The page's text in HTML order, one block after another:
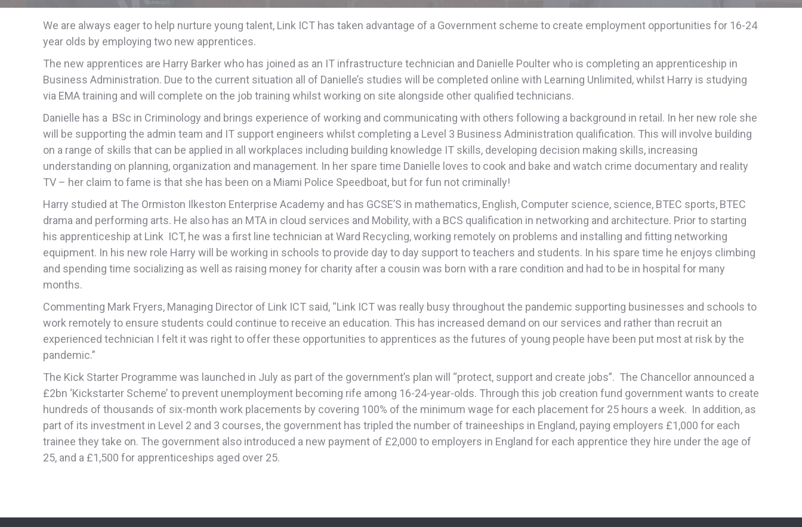
We are always eager to help nurture young talent, Link ICT has taken advantage of a Government scheme to create employment opportunities for 16-24
year olds by employing two new apprentices.
The new apprentices are Harry Barker who has joined as an IT infrastructure technician and Danielle Poulter who is completing an apprenticeship in
Business Administration. Due to the current situation all of Danielle’s studies will be completed online with Learning Unlimited, whilst Harry is studying
via EMA training and will complete on the job training whilst working on site alongside other qualified technicians.
Danielle has a BSc in Criminology and brings experience of working and communicating with others following a background in retail. In her new role she
will be supporting the admin team and IT support engineers whilst completing a Level 3 Business Administration qualification. This will involve building
on a range of skills that can be applied in all workplaces including building knowledge IT skills, developing decision making skills, increasing
understanding on planning, organization and management. In her spare time Danielle loves to cook and bake and watch crime documentary and reality
TV – her claim to fame is that she has been on a Miami Police Speedboat, but for fun not criminally!
Harry studied at The Ormiston Ilkeston Enterprise Academy and has GCSE’S in mathematics, English, Computer science, science, BTEC sports, BTEC
drama and performing arts. He also has an MTA in cloud services and Mobility, with a BCS qualification in networking and architecture. Prior to starting
his apprenticeship at Link ICT, he was a first line technician at Ward Recycling, working remotely on problems and installing and fitting networking
equipment. In his new role Harry will be working in schools to provide day to day support to teachers and students. In his spare time he enjoys climbing
and spending time socializing as well as raising money for charity after a cousin was born with a rare condition and had to be in hospital for many
months.
Commenting Mark Fryers, Managing Director of Link ICT said, “Link ICT was really busy throughout the pandemic supporting businesses and schools to
work remotely to ensure students could continue to receive an education. This has increased demand on our services and rather than recruit an
experienced technician I felt it was right to offer these opportunities to apprentices as the futures of young people have been put most at risk by the
pandemic.”
The Kick Starter Programme was launched in July as part of the government’s plan will “protect, support and create jobs”. The Chancellor announced a
£2bn ‘Kickstarter Scheme’ to prevent unemployment becoming rife among 16-24-year-olds. Through this job creation fund government wants to create
hundreds of thousands of six-month work placements by covering 100% of the minimum wage for each placement for 25 hours a week. In addition, as
part of its investment in Level 2 and 3 courses, the government has tripled the number of traineeships in England, paying employers £1,000 for each
trainee they take on. The government also introduced a new payment of £2,000 to employers in England for each apprentice they hire under the age of
25, and a £1,500 for apprenticeships aged over 25.